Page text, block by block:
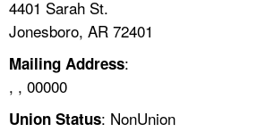
A TO Z INDEX
LANGUAGES
4401 Sarah St.
Jonesboro, AR 72401
Mailing Address:
, , 00000
Union Status: NonUnion